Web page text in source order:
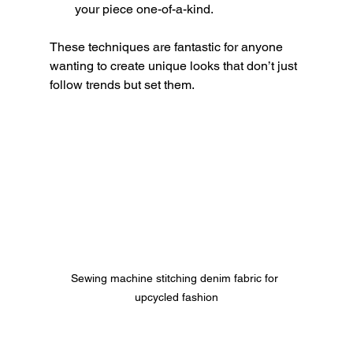
your piece one-of-a-kind.
These techniques are fantastic for anyone
wanting to create unique looks that don’t just
follow trends but set them.
Sewing machine stitching denim fabric for
upcycled fashion